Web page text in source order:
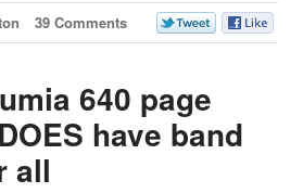
39 Comments
640 page
have band
all